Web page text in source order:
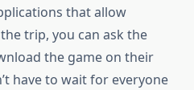
that allow
trip, you can ask the
the game on their
have to wait for everyone